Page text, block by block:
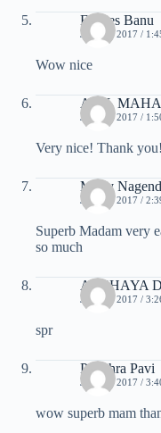
Farjees Banu
JULY 7, 2017 /
Wow nice
ANIL
JULY 7, 2017 /
Very nice! Thank
Mony
JULY 7, 2017 /
Superb Madam very
so much
AKSHAYA D
JULY 7, 2017 /
spr
Pavithra Pavi
JULY 7, 2017 /
wow superb mam